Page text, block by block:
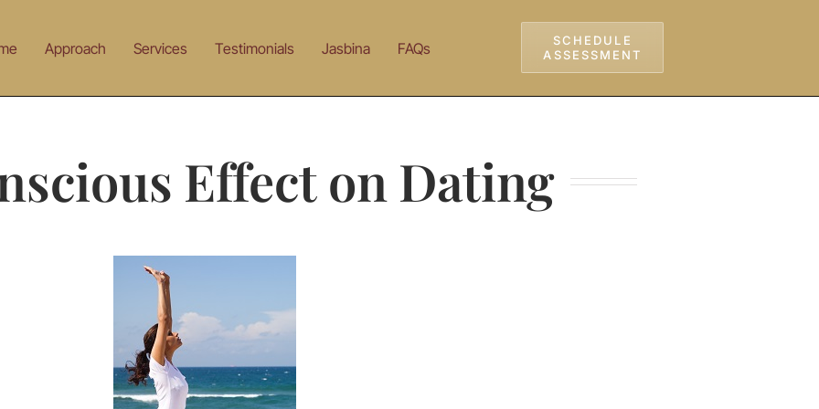
Approach Services Testimonials Jasbina FAQs
SCHEDULE
ASSESSMENT
Effect on Dating